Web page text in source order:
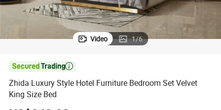
Video 1/6

Zhida Luxury Style Hotel Furniture Bedroom Set Velvet
King Size Bed